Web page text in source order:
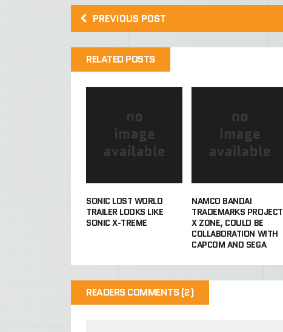
PREVIOUS POST
RELATED POSTS
SONIC LOST WORLD
TRAILER LOOKS LIKE
SONIC X-TREME
NAMCO BANDAI
TRADEMARKS PROJECT
X ZONE, COULD BE
COLLABORATION WITH
CAPCOM AND SEGA
READERS COMMENTS (2)